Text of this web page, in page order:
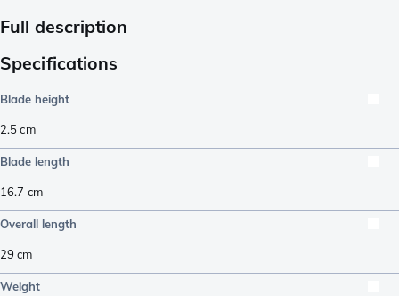
Full description
Specifications
Blade height
2.5cm
Blade length
16.7 cm
Overall length
29 cm
Weight